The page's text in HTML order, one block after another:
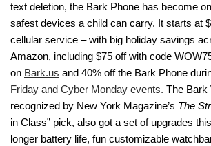
text deletion, the Bark Phone has become
safest devices a child can carry. It starts at
cellular service – with big holiday savings
Amazon, including $75 off with code
on Bark.us and 40% off the Bark Phone
Friday and Cyber Monday events. The Bark
recognized by New York Magazine’s The
in Class” pick, also got a set of upgrades
longer battery life, fun customizable